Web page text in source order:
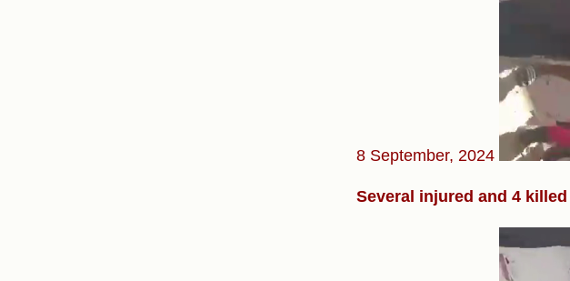
8 September, 2024
Several injured and 4